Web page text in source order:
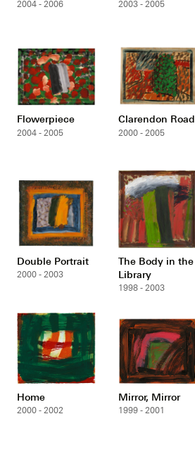
2004 - 2006 2003 - 2005
Flowerpiece
2004 - 2005
Clarendon Road
2000 - 2005
Double Portrait
2000 - 2003
The Body in the
Library
1998 - 2003
Home
2000 - 2002
Mirror, Mirror
1999 - 2001